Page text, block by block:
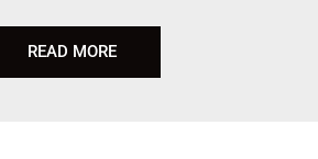
READ MORE